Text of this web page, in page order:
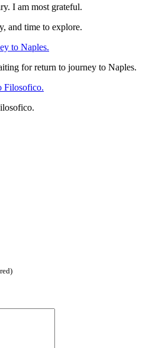
I am most grateful.
and time to explore.
for return to journey to Naples.